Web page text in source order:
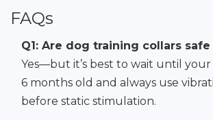
FAQs
Q1: Are dog training collars
Yes—but it’s best to wait until your
6 months old and always use
before static stimulation.